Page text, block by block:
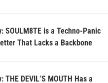
SOULM8TE is a Techno-Panic
That Lacks a Backbone
THE DEVIL’S MOUTH Has a